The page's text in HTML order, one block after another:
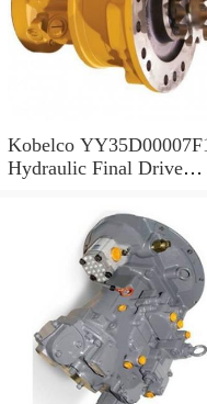
Kobelco
Hydraulic Final Drive